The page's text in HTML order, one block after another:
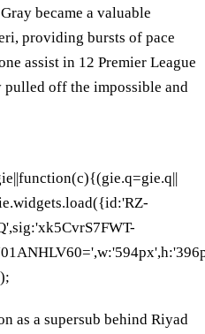
became a valuable
providing bursts of pace
assist in 12 Premier League
pulled off the impossible and
as a supersub behind Riyad